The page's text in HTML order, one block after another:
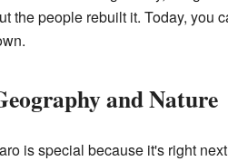
the people rebuilt it. Today, you
and Nature
is special because it's right